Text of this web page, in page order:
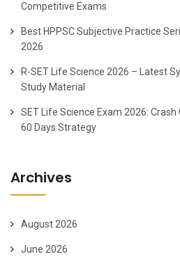
Competitive Exams
Best HPPSC Subjective Practice
2026
R-SET Life Science 2026 – Latest
Study Material
SET Life Science Exam 2026: Crash
60 Days Strategy
Archives
August 2026
June 2026